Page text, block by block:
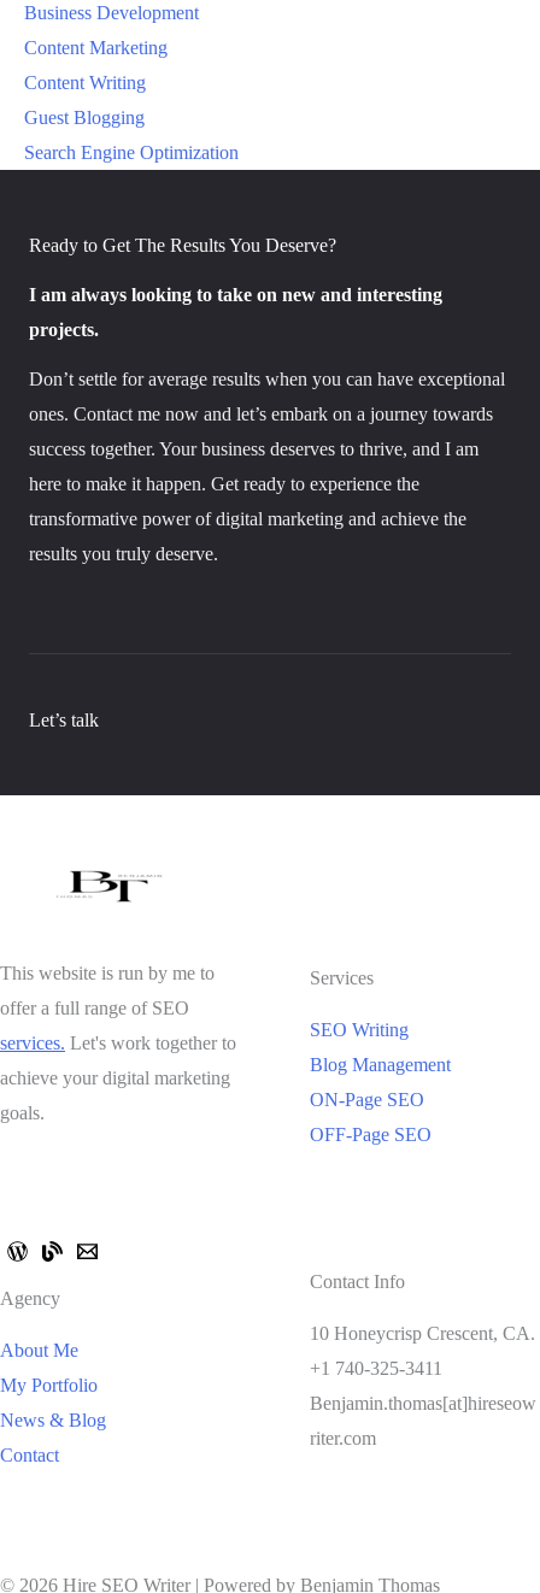
Business Development
Content Marketing
Content Writing
Guest Blogging
Search Engine Optimization
Ready to Get The Results You Deserve?
I am always looking to take on new and interesting
projects.
Don’t settle for average results when you can have exceptional
ones. Contact me now and let’s embark on a journey towards
success together. Your business deserves to thrive, and I am
here to make it happen. Get ready to experience the
transformative power of digital marketing and achieve the
results you truly deserve.
Let’s talk
This website is run by me to
offer a full range of SEO
services. Let's work together to
achieve your digital marketing
goals.
Services
SEO Writing
Blog Management
ON-Page SEO
OFF-Page SEO
Agency
About Me
My Portfolio
News & Blog
Contact
Contact Info
10 Honeycrisp Crescent, CA.
+1 740-325-3411
Benjamin.thomas[at]hireseow
riter.com
© 2026 Hire SEO Writer | Powered by Benjamin Thomas